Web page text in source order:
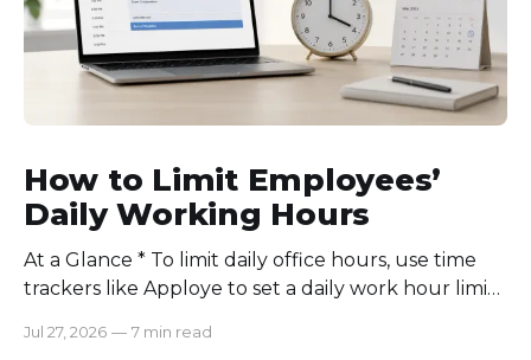
How to Limit Employees’
Daily Working Hours
At a Glance * To limit daily office hours, use time
trackers like Apploye to set a daily work hour limit.
schedules for each role, keep workloads realistic,
Jul 27, 2026 — 7 min read